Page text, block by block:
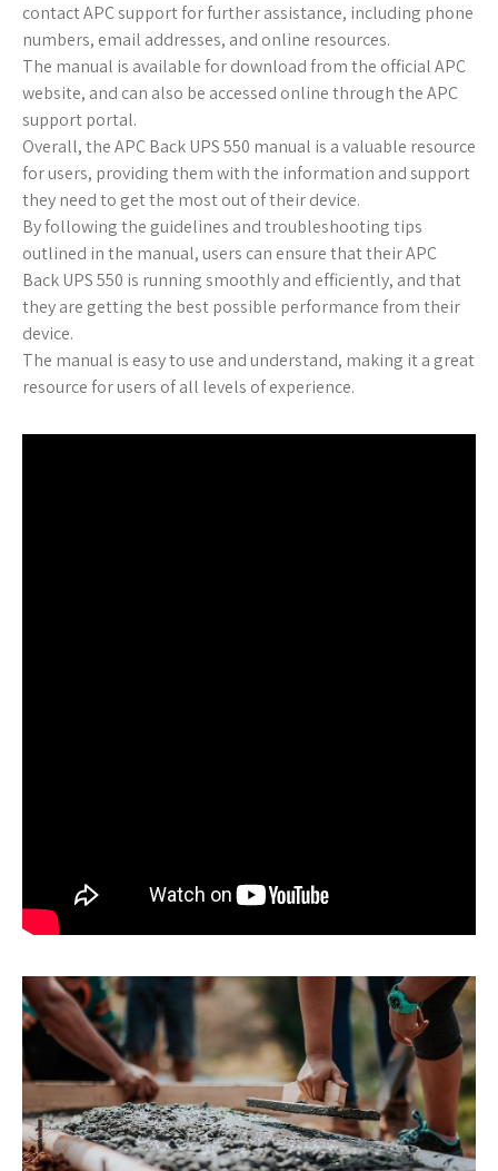
contact APC support for further assistance, including phone
numbers, email addresses, and online resources.
The manual is available for download from the official APC
website, and can also be accessed online through the APC
support portal.
Overall, the APC Back UPS 550 manual is a valuable resource
for users, providing them with the information and support
they need to get the most out of their device.
By following the guidelines and troubleshooting tips
outlined in the manual, users can ensure that their APC
Back UPS 550 is running smoothly and efficiently, and that
they are getting the best possible performance from their
device.
The manual is easy to use and understand, making it a great
resource for users of all levels of experience.